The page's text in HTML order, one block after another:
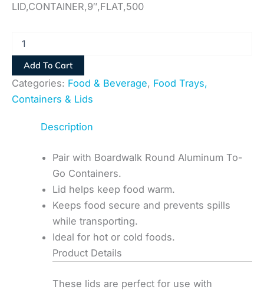
LID,CONTAINER,9″,FLAT,500
Add To Cart
Categories: Food & Beverage, Food Trays,
Containers & Lids
Description
Pair with Boardwalk Round Aluminum To-
Go Containers.
Lid helps keep food warm.
Keeps food secure and prevents spills
while transporting.
Ideal for hot or cold foods.
Product Details
These lids are perfect for use with